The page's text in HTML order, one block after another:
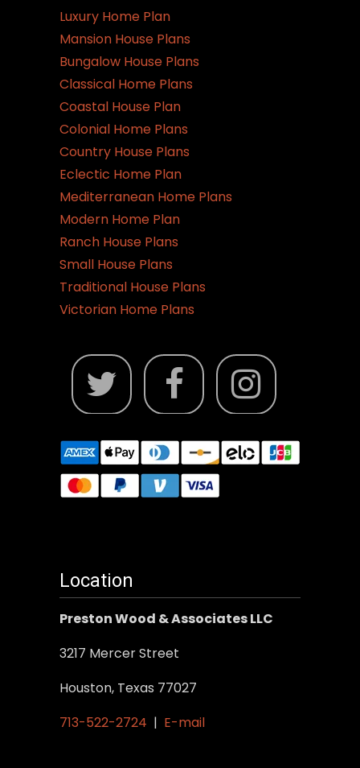
Luxury Home Plan
Mansion House Plans
Bungalow House Plans
Classical Home Plans
Coastal House Plan
Colonial Home Plans
Country House Plans
Eclectic Home Plan
Mediterranean Home Plans
Modern Home Plan
Ranch House Plans
Small House Plans
Traditional House Plans
Victorian Home Plans
Location
Preston Wood & Associates LLC
3217 Mercer Street
Houston, Texas 77027
713-522-2724 | E-mail